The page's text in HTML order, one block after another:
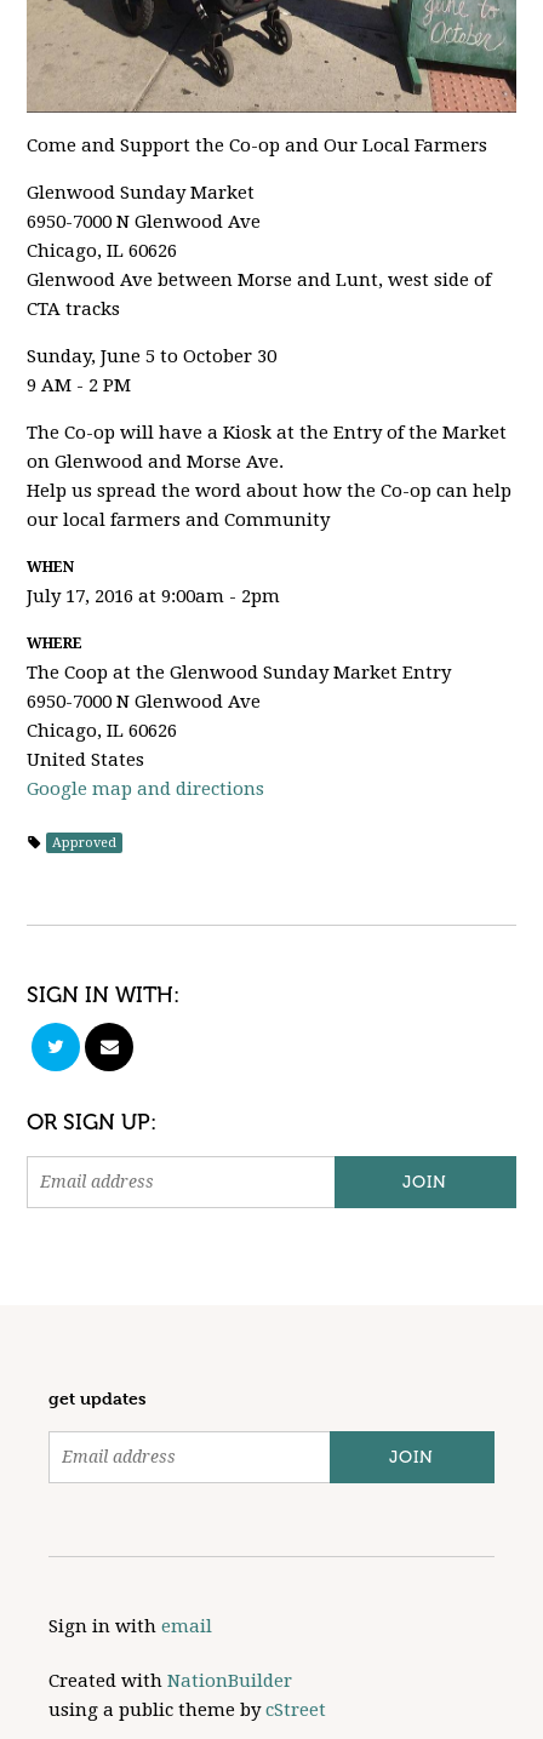
Come and Support the Co-op and Our Local Farmers
Glenwood Sunday Market
6950-7000 N Glenwood Ave
Chicago, IL 60626
Glenwood Ave between Morse and Lunt, west side of
CTA tracks
Sunday, June 5 to October 30
9 AM - 2 PM
The Co-op will have a Kiosk at the Entry of the Market
on Glenwood and Morse Ave.
Help us spread the word about how the Co-op can help
our local farmers and Community
WHEN
July 17, 2016 at 9:00am - 2pm
WHERE
The Coop at the Glenwood Sunday Market Entry
6950-7000 N Glenwood Ave
Chicago, IL 60626
United States
Google map and directions
Approved
SIGN IN WITH:
OR SIGN UP:
get updates
Sign in withemail
Created withNationBuilder
using a public theme bycStreet